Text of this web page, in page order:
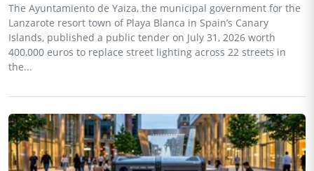
The Ayuntamiento de Yaiza, the municipal government for the
Lanzarote resort town of Playa Blanca in Spain’s Canary
Islands, published a public tender on July 31, 2026 worth
400,000 euros to replace street lighting across 22 streets in
the...